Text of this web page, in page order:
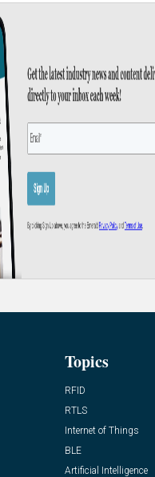
Topics
RFID
RTLS
Internet of Things
BLE
Artificial Intelligence